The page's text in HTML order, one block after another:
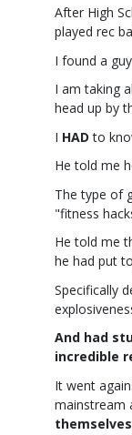
After High
played rec
I found a
I am taking
head up by
I HADto
He told me
The type of
"fitness
He told me
he had put
Specifically
And had
incredible
It went
mainstream